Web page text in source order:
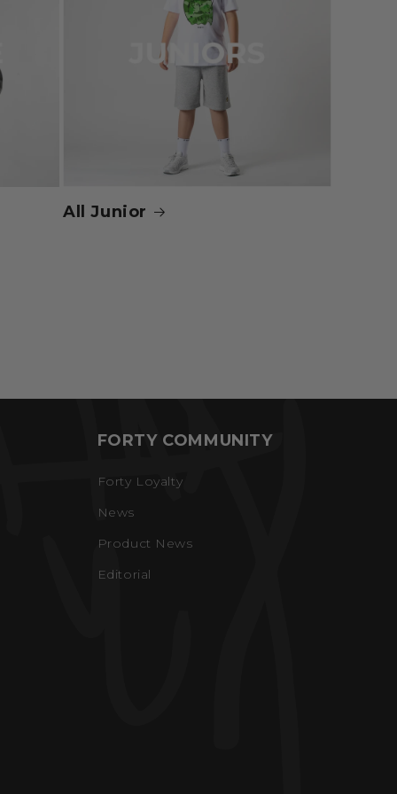
All Junior
FORTY COMMUNITY
Forty Loyalty
News
Product News
Editorial